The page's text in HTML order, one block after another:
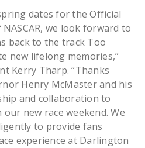
dates for the Official
we look forward to
back to the track Too
new lifelong memories,”
Kerry Tharp. “Thanks
Henry McMaster and his
and collaboration to
new race weekend. We
to provide fans
experience at Darlington